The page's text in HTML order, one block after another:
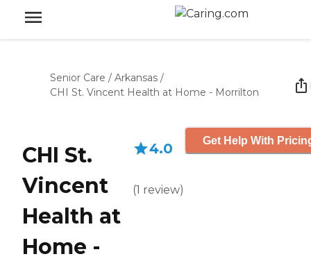
Senior Care / Arkansas /
CHI St. Vincent Health at Home - Morrilton
CHI St.
Vincent
Health at
Home -
4.0
(1 review)
Get Help With